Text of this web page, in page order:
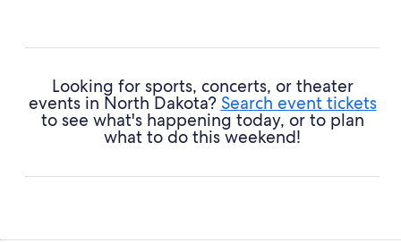
Looking for sports, concerts, or theater
events in North Dakota? Search event tickets
to see what's happening today, or to plan
what to do this weekend!